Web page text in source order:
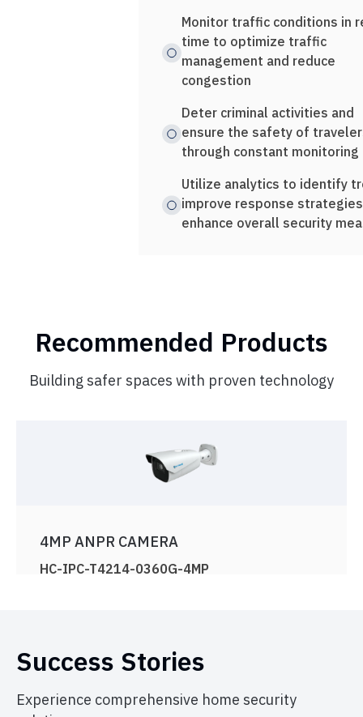
Monitor traffic conditions in
time to optimize traffic
management and reduce
congestion
Deter criminal activities and
ensure the safety of
through constant monitoring
Utilize analytics to identify
improve response
enhance overall security
Recommended Products
Building safer spaces with proven technology
4MP ANPR CAMERA
HC-IPC-T4214-0360G-4MP
Success Stories
Experience comprehensive home security